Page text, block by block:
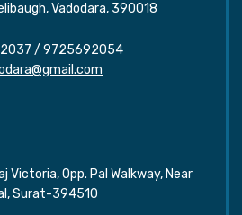
Vadodara, 390018
/ 9725692054
Victoria, Opp. Pal Walkway, Near
Surat-394510